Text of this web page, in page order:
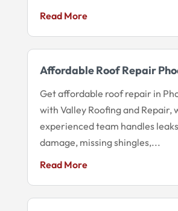
Read More
Affordable Roof Repair
Get affordable roof repair in
with Valley Roofing and Repair,
experienced team handles
damage, missing shingles,...
Read More